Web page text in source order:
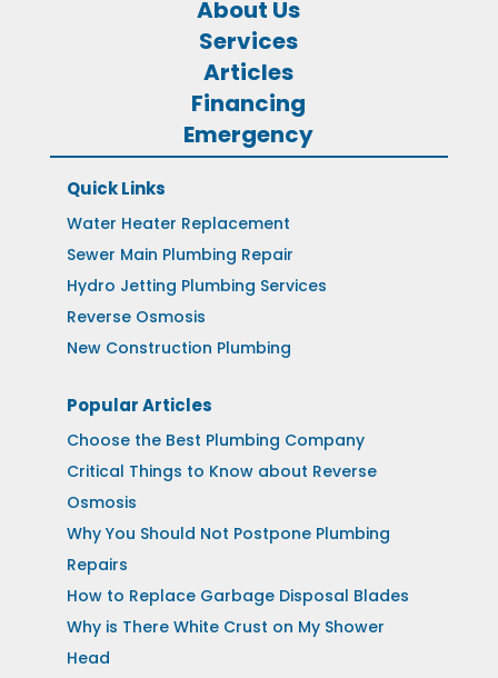
About Us
Services
Articles
Financing
Emergency
Quick Links
Water Heater Replacement
Sewer Main Plumbing Repair
Hydro Jetting Plumbing Services
Reverse Osmosis
New Construction Plumbing
Popular Articles
Choose the Best Plumbing Company
Critical Things to Know about Reverse
Osmosis
Why You Should Not Postpone Plumbing
Repairs
How to Replace Garbage Disposal Blades
Why is There White Crust on My Shower
Head